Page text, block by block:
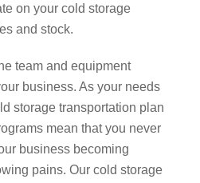
on your cold storage
and stock.
team and equipment
business. As your needs
storage transportation plan
mean that you never
business becoming
pains. Our cold storage